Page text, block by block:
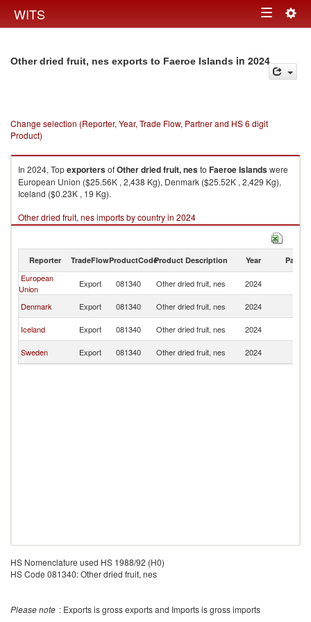
WITS Toggle
Other dried fruit, nes exports to Faeroe Islands in 2024
Change selection (Reporter, Year, Trade Flow, Partner and HS 6 digit
Product)
In 2024, TopexportersofOther dried fruit, nesto Faeroe Islandswere
European Union ($25.56K , 2,438 Kg), Denmark ($25.52K , 2,429 Kg),
Iceland ($0.23K , 19 Kg).
Other dried fruit, nes imports by country in 2024
Reporter TradeFlowProductCodeProduct Description Year Partner
European
Union
Export 081340 Other dried fruit, nes 2024
Denmark
Export 081340 Other dried fruit, nes 2024
Iceland
Export 081340 Other dried fruit, nes 2024
Sweden
Export 081340 Other dried fruit, nes 2024
HS Nomenclature used HS 1988/92 (H0)
HS Code 081340: Other dried fruit, nes
Please note : Exports is gross exports and Imports is gross imports